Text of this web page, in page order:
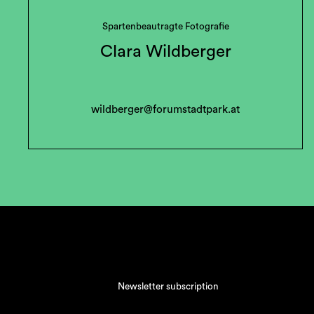
Spartenbeautragte Fotografie
Clara Wildberger
wildberger@forumstadtpark.at
Newsletter subscription